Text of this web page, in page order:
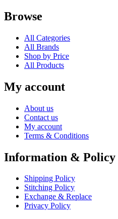
Browse
All Categories
All Brands
Shop by Price
All Products
My account
About us
Contact us
My account
Terms & Conditions
Information & Policy
Shipping Policy
Stitching Policy
Exchange & Replace
Privacy Policy